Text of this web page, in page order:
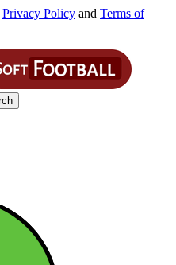
Privacy Policy and Terms of